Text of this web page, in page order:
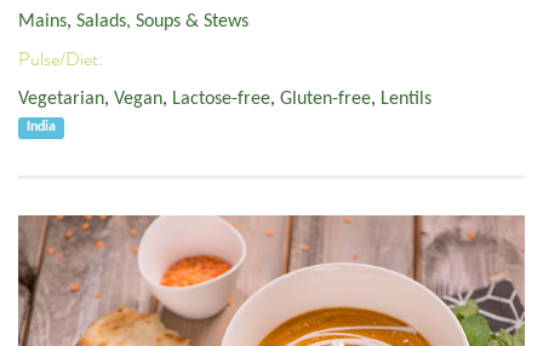
Mains, Salads, Soups & Stews
Pulse/Diet:
Vegetarian, Vegan, Lactose-free, Gluten-free, Lentils
India